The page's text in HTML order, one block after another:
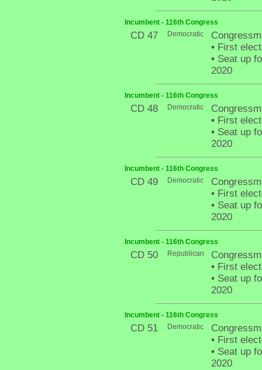
Incumbent - 116th Congress
CD 47 Democratic
•First
•Seat up
2020
Incumbent - 116th Congress
CD 48 Democratic
•First
•Seat up
2020
Incumbent - 116th Congress
CD 49 Democratic
•First
•Seat up
2020
Incumbent - 116th Congress
CD 50 Republican
•First
•Seat up
2020
Incumbent - 116th Congress
CD 51 Democratic
•First
•Seat up
2020